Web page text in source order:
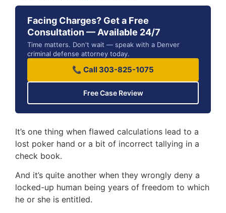
Facing Charges? Get a Free
Consultation — Available 24/7
Time matters. Don't wait — speak with a Denver
criminal defense attorney today.
📞 Call 303-825-1075
Free Case Review
It’s one thing when flawed calculations lead to a
lost poker hand or a bit of incorrect tallying in a
check book.
And it’s quite another when they wrongly deny a
locked-up human being years of freedom to which
he or she is entitled.